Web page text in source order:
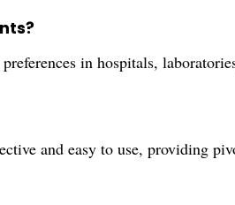
in hospitals,
and easy to use, providing